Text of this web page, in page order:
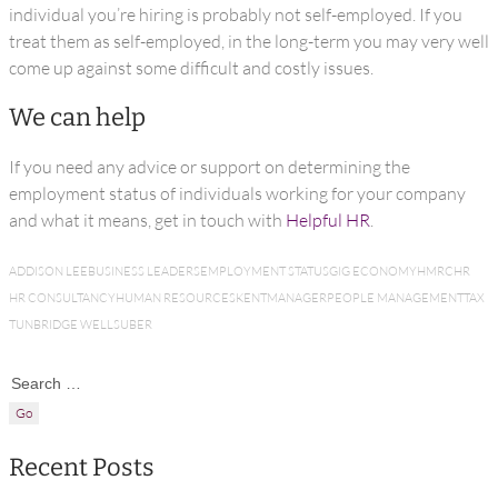
individual you’re hiring is probably not self-employed. If you
treat them as self-employed, in the long-term you may very well
come up against some difficult and costly issues.
We can help
If you need any advice or support on determining the
employment status of individuals working for your company
and what it means, get in touch with Helpful HR.
ADDISON LEEBUSINESS LEADERSEMPLOYMENT STATUSGIG ECONOMYHMRCHR
HR CONSULTANCYHUMAN RESOURCESKENTMANAGERPEOPLE MANAGEMENTTAX
TUNBRIDGE WELLSUBER
Search for:
Recent Posts